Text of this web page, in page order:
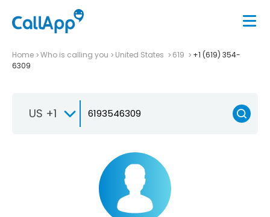
Home Who is calling you United States 619
+1 (619) 354-
6309
US +1